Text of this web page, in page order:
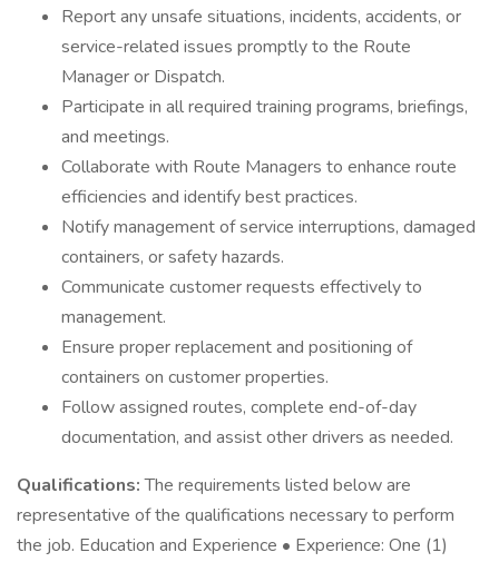
Report any unsafe situations, incidents, accidents, or
service-related issues promptly to the Route
Manager or Dispatch.
Participate in all required training programs, briefings,
and meetings.
Collaborate with Route Managers to enhance route
efficiencies and identify best practices.
Notify management of service interruptions, damaged
containers, or safety hazards.
Communicate customer requests effectively to
management.
Ensure proper replacement and positioning of
containers on customer properties.
Follow assigned routes, complete end-of-day
documentation, and assist other drivers as needed.
Qualifications:The requirements listed below are
representative of the qualifications necessary to perform
the job. Education and Experience • Experience: One (1)